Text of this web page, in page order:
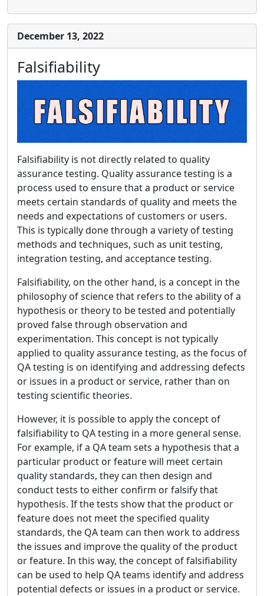
December 13, 2022
Falsifiability
Falsifiability is not directly related to quality
assurance testing. Quality assurance testing is a
process used to ensure that a product or service
meets certain standards of quality and meets the
needs and expectations of customers or users.
This is typically done through a variety of testing
methods and techniques, such as unit testing,
integration testing, and acceptance testing.
Falsifiability, on the other hand, is a concept in the
philosophy of science that refers to the ability of a
hypothesis or theory to be tested and potentially
proved false through observation and
experimentation. This concept is not typically
applied to quality assurance testing, as the focus of
QA testing is on identifying and addressing defects
or issues in a product or service, rather than on
testing scientific theories.
However, it is possible to apply the concept of
falsifiability to QA testing in a more general sense.
For example, if a QA team sets a hypothesis that a
particular product or feature will meet certain
quality standards, they can then design and
conduct tests to either confirm or falsify that
hypothesis. If the tests show that the product or
feature does not meet the specified quality
standards, the QA team can then work to address
the issues and improve the quality of the product
or feature. In this way, the concept of falsifiability
can be used to help QA teams identify and address
potential defects or issues in a product or service.